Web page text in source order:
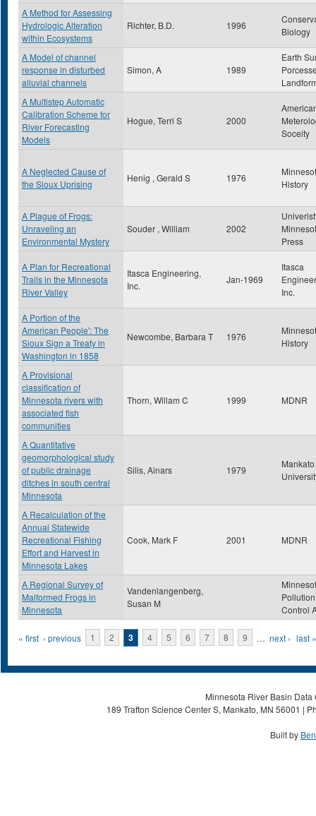
A Method for Assessing
Hydrologic Alteration
within Ecosystems
Richter, B.D. 1996
Biology
A Model of channel
response in disturbed
alluvial channels
Simon, A 1989
Earth
A Multistep Automatic
Calibration Scheme for
River Forecasting
Models
Hogue, Terri S 2000
Soceity
A Neglected Cause of
the Sioux Uprising
Henig , Gerald S 1976
History
A Plague of Frogs:
Unraveling an
Environmental Mystery
Souder , William 2002
Press
A Plan for Recreational
Trails in the Minnesota
River Valley
Itasca Engineering,
Inc.
Jan-1969
Itasca
Inc.
A Portion of the
American People': The
Sioux Sign a Treaty in
Washington in 1858
Newcombe, Barbara T 1976
History
A Provisional
classification of
Minnesota rivers with
associated fish
communities
Thorn, Willam C 1999 MDNR
A Quantitative
geomorphological study
of public drainage
ditches in south central
Minnesota
Silis, Ainars 1979
A Recalculation of the
Annual Statewide
Recreational Fishing
Effort and Harvest in
Minnesota Lakes
Cook, Mark F 2001 MDNR
A Regional Survey of
Malformed Frogs in
Minnesota
Vandenlangenberg,
Susan M
Pollution
Control
Pages
« first ‹ previous 1 2 3 4 5 6 7 8 9 … next › last »
Minnesota River Basin
189 Trafton Science Center S, Mankato, MN 56001 |
Built by